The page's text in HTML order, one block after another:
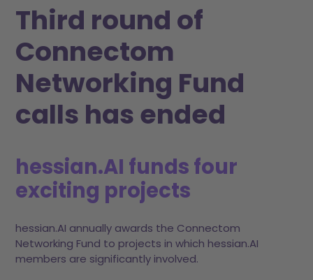
Third round of
Connectom
Networking Fund
calls has ended
hessian.AI funds four
exciting projects
hessian.AI annually awards the Connectom
Networking Fund to projects in which hessian.AI
members are significantly involved.